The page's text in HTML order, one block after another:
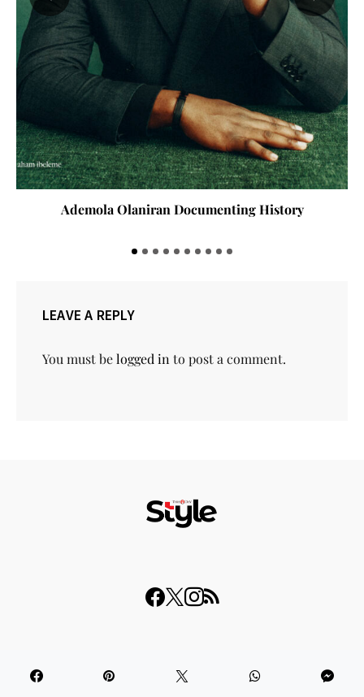
Ademola Olaniran Documenting History
LEAVE A REPLY
You must belogged in to post a comment.